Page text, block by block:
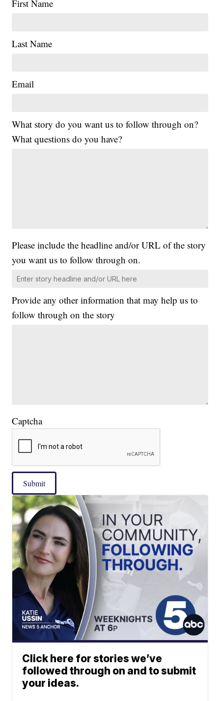
First Name
Last Name
Email
What story do you want us to follow through on?
What questions do you have?
Please include the headline and/or URL of the story
you want us to follow through on.
Provide any other information that may help us to
follow through on the story
Captcha
Submit
Click here for stories we’ve
followed through on and to submit
your ideas.